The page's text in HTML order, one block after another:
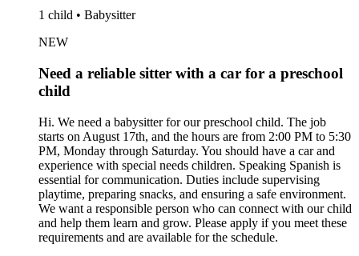
1 child • Babysitter
NEW
Need a reliable sitter with a car for a preschool
child
Hi. We need a babysitter for our preschool child. The job
starts on August 17th, and the hours are from 2:00 PM to 5:30
PM, Monday through Saturday. You should have a car and
experience with special needs children. Speaking Spanish is
essential for communication. Duties include supervising
playtime, preparing snacks, and ensuring a safe environment.
We want a responsible person who can connect with our child
and help them learn and grow. Please apply if you meet these
requirements and are available for the schedule.